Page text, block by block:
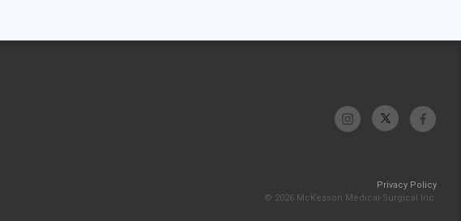
Privacy Policy
© 2026 McKesson Medical-Surgical Inc.